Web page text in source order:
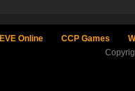
EVE Online CCP Games